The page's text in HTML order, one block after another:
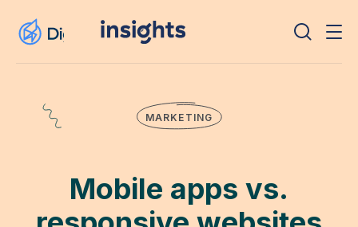
MARKETING
Mobile apps vs.